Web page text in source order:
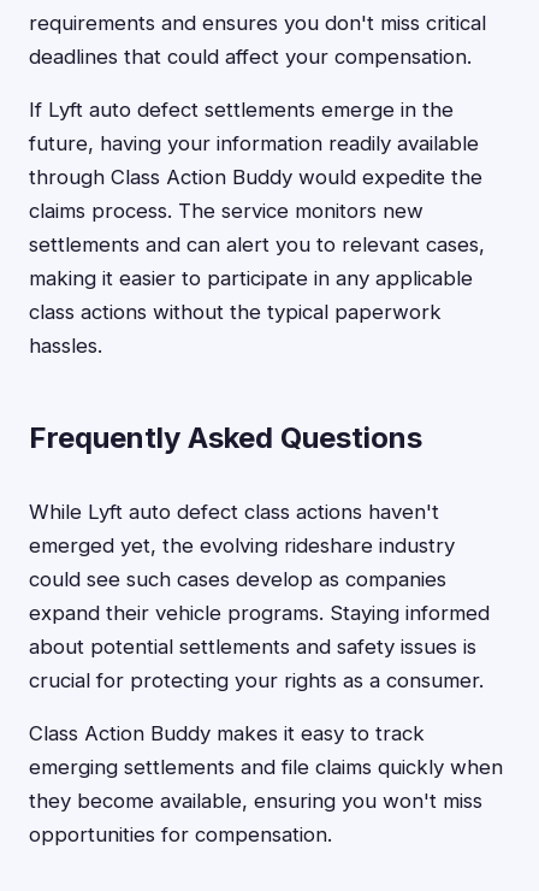
requirements and ensures you don't miss critical
deadlines that could affect your compensation.
If Lyft auto defect settlements emerge in the
future, having your information readily available
through Class Action Buddy would expedite the
claims process. The service monitors new
settlements and can alert you to relevant cases,
making it easier to participate in any applicable
class actions without the typical paperwork
hassles.
Frequently Asked Questions
While Lyft auto defect class actions haven't
emerged yet, the evolving rideshare industry
could see such cases develop as companies
expand their vehicle programs. Staying informed
about potential settlements and safety issues is
crucial for protecting your rights as a consumer.
Class Action Buddy makes it easy to track
emerging settlements and file claims quickly when
they become available, ensuring you won't miss
opportunities for compensation.